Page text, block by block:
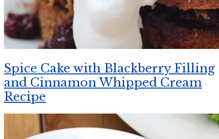
Spice Cake with Blackberry Filling
and Cinnamon Whipped Cream
Recipe